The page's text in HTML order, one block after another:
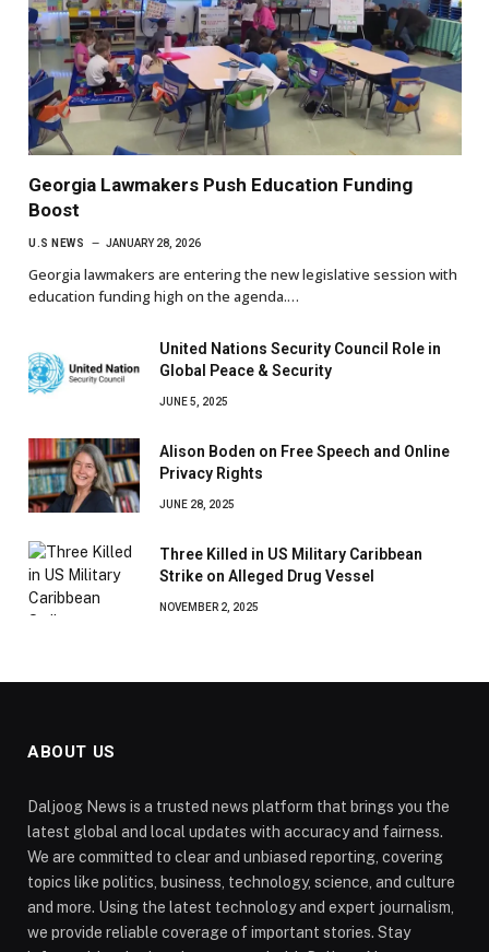
Georgia Lawmakers Push Education Funding
Boost
U.S NEWS JANUARY 28, 2026
Georgia lawmakers are entering the new legislative session with
education funding high on the agenda.…
United Nations Security Council Role in
Global Peace & Security
JUNE 5, 2025
Alison Boden on Free Speech and Online
Privacy Rights
JUNE 28, 2025
Three Killed in US Military Caribbean
Strike on Alleged Drug Vessel
NOVEMBER 2, 2025
ABOUT US
Daljoog News is a trusted news platform that brings you the
latest global and local updates with accuracy and fairness.
We are committed to clear and unbiased reporting, covering
topics like politics, business, technology, science, and culture
and more. Using the latest technology and expert journalism,
we provide reliable coverage of important stories. Stay